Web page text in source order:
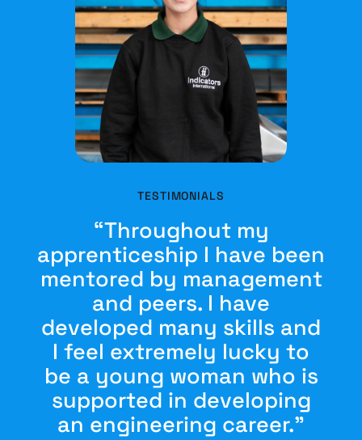
TESTIMONIALS
“Throughout my
apprenticeship I have been
mentored by management
and peers. I have
developed many skills and
I feel extremely lucky to
be a young woman who is
supported in developing
an engineering career.”